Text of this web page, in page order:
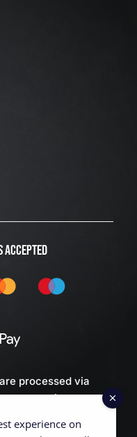
ACCEPTED
processed via
you can be assured
experience on